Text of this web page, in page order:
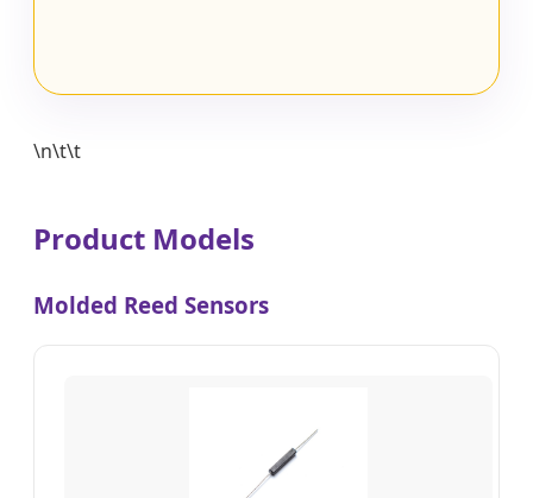
\n\t\t
Product Models
Molded Reed Sensors